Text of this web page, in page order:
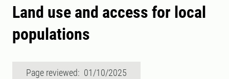
Land use and access for local
populations
Page reviewed: 01/10/2025